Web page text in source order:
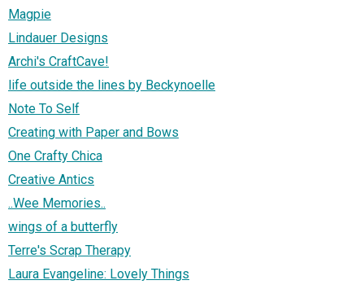
Magpie
Lindauer Designs
Archi's CraftCave!
life outside the lines by Beckynoelle
Note To Self
Creating with Paper and Bows
One Crafty Chica
Creative Antics
..Wee Memories..
wings of a butterfly
Terre's Scrap Therapy
Laura Evangeline: Lovely Things